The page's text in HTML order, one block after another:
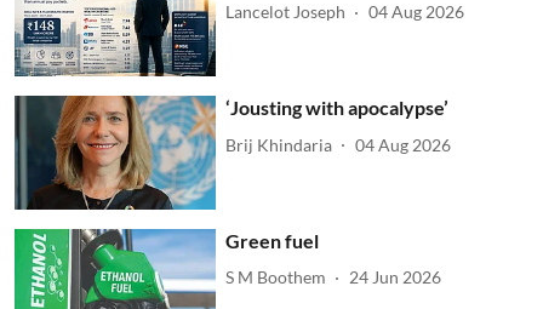
Lancelot Joseph 04 Aug 2026
‘Jousting with apocalypse’
Brij Khindaria 04 Aug 2026
Green fuel
S M Boothem 24 Jun 2026